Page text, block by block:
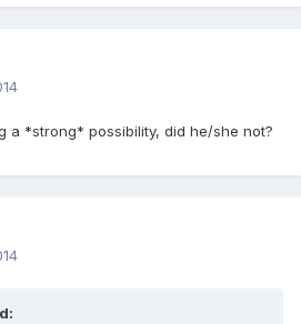
a *strong* possibility, did he/she not?